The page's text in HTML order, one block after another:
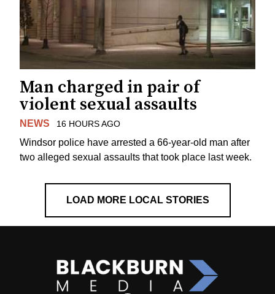
Man charged in pair of
violent sexual assaults
NEWS 16 HOURS AGO
Windsor police have arrested a 66-year-old man after
two alleged sexual assaults that took place last week.
LOAD MORE LOCAL STORIES